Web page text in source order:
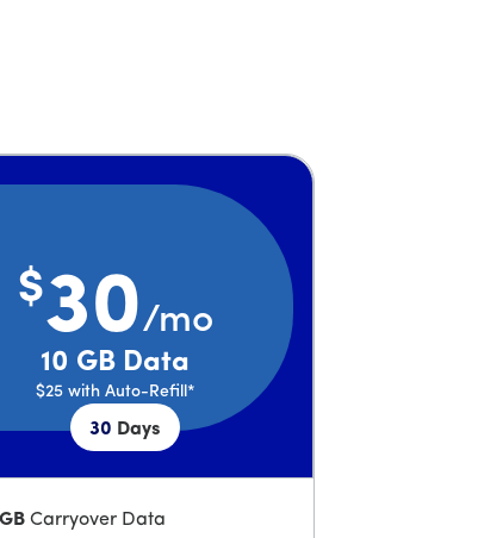
30 dollars and 00 cents per month
$30/mo
10 GB Data
$25with Auto-Refill*
30 Days
Carryover Data